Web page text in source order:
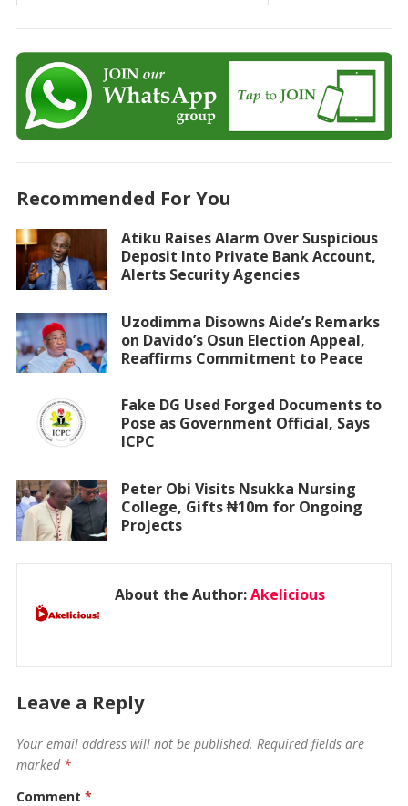
Recommended For You
Atiku Raises Alarm Over Suspicious
Deposit Into Private Bank Account,
Alerts Security Agencies
Uzodimma Disowns Aide’s Remarks
on Davido’s Osun Election Appeal,
Reaffirms Commitment to Peace
Fake DG Used Forged Documents to
Pose as Government Official, Says
ICPC
Peter Obi Visits Nsukka Nursing
College, Gifts ₦10m for Ongoing
Projects
About the Author:Akelicious
Leave a Reply
Your email address will not be published. Required fields are
marked *
Comment *